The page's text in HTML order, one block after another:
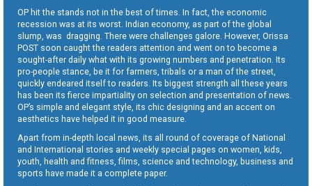
OP hit the stands not in the best of times. In fact, the economic
recession was at its worst. Indian economy, as part of the global
slump, was dragging. There were challenges galore. However, Orissa
POST soon caught the readers attention and went on to become a
sought-after daily what with its growing numbers and penetration. Its
pro-people stance, be it for farmers, tribals or a man of the street,
quickly endeared itself to readers. Its biggest strength all these years
has been its fierce impartiality on selection and presentation of news.
OP’s simple and elegant style, its chic designing and an accent on
aesthetics have helped it in good measure.
Apart from in-depth local news, its all round of coverage of National
and International stories and weekly special pages on women, kids,
youth, health and fitness, films, science and technology, business and
sports have made it a complete paper.